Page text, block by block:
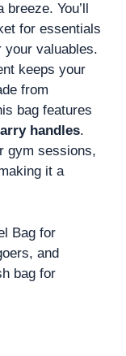
You’ll
for essentials
your valuables.
keeps your
from
bag features
handles.
gym sessions,
it a
Bag for
and
bag for